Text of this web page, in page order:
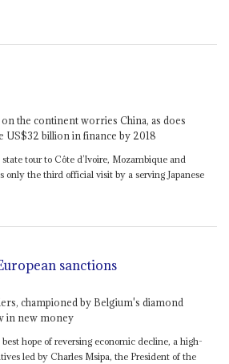
the continent worries China, as does
US$32 billion in finance by 2018
state tour to Côte d’Ivoire, Mozambique and
only the third official visit by a serving Japanese
sanctions
championed by Belgium's diamond
in new money
hope of reversing economic decline, a high-
led by Charles Msipa, the President of the